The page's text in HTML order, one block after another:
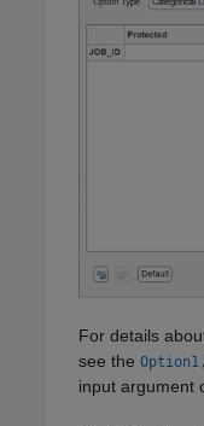
For details
see the
input argument